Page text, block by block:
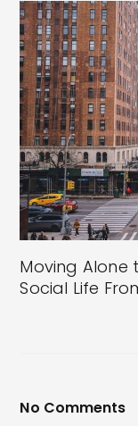
Moving Alone
Social Life
No Comments